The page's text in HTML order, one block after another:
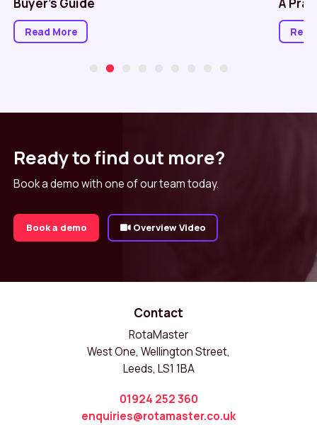
Read More
Ready to find out more?
Book a demo with one of our team today.
Book a demo Overview Video
Contact
RotaMaster
West One, Wellington Street,
Leeds, LS1 1BA
01924 252 360
enquiries@rotamaster.co.uk